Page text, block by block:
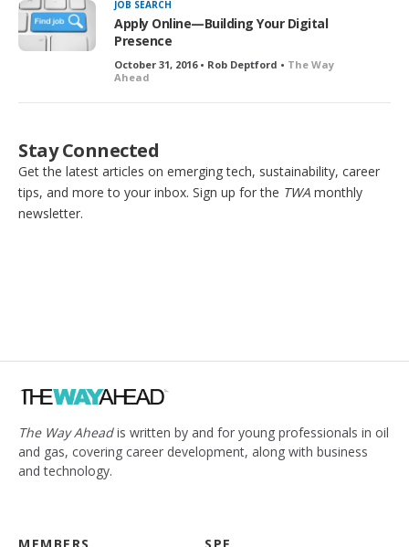
JOB SEARCH
Apply Online—Building Your Digital
Presence
October 31, 2016 • Rob Deptford • The Way
Ahead
Stay Connected
Get the latest articles on emerging tech, sustainability, career
tips, and more to your inbox. Sign up for the TWA monthly
newsletter.
The Way Aheadis written by and for young professionals in oil
and gas, covering career development, along with business
and technology.